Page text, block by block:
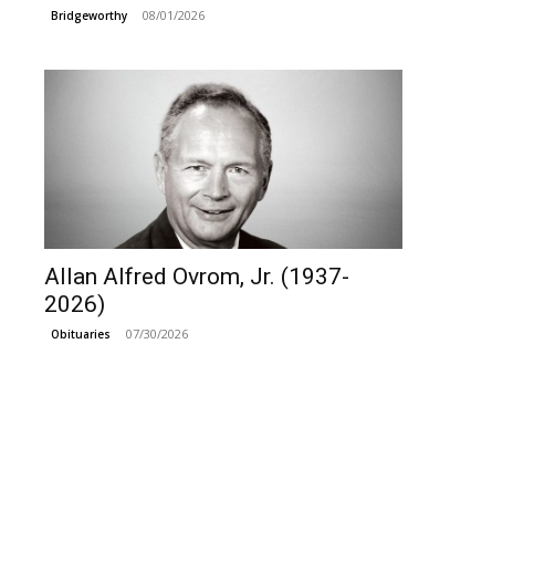
Bridgeworthy 08/01/2026
Allan Alfred Ovrom, Jr. (1937-
2026)
Obituaries 07/30/2026